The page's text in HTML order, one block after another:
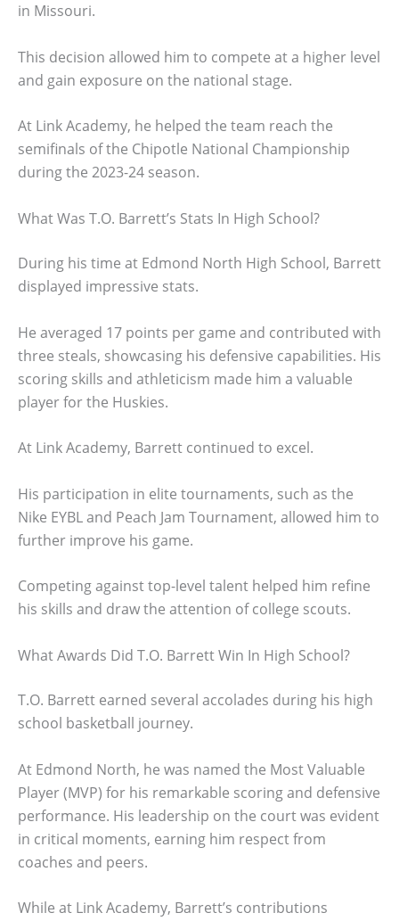
in Missouri.
This decision allowed him to compete at a higher level
and gain exposure on the national stage.
At Link Academy, he helped the team reach the
semifinals of the Chipotle National Championship
during the 2023-24 season.
What Was T.O. Barrett’s Stats In High School?
During his time at Edmond North High School, Barrett
displayed impressive stats.
He averaged 17 points per game and contributed with
three steals, showcasing his defensive capabilities. His
scoring skills and athleticism made him a valuable
player for the Huskies.
At Link Academy, Barrett continued to excel.
His participation in elite tournaments, such as the
Nike EYBL and Peach Jam Tournament, allowed him to
further improve his game.
Competing against top-level talent helped him refine
his skills and draw the attention of college scouts.
What Awards Did T.O. Barrett Win In High School?
T.O. Barrett earned several accolades during his high
school basketball journey.
At Edmond North, he was named the Most Valuable
Player (MVP) for his remarkable scoring and defensive
performance. His leadership on the court was evident
in critical moments, earning him respect from
coaches and peers.
While at Link Academy, Barrett’s contributions